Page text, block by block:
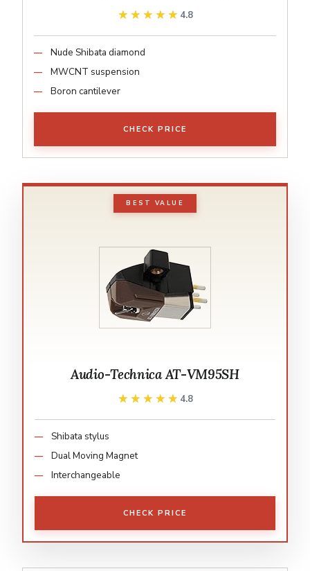
★★★★★
★★★★★ 4.8
Nude Shibata diamond
MWCNT suspension
Boron cantilever
CHECK PRICE
BEST VALUE
Audio-Technica AT-VM95SH
★★★★★
★★★★★ 4.8
Shibata stylus
Dual Moving Magnet
Interchangeable
CHECK PRICE